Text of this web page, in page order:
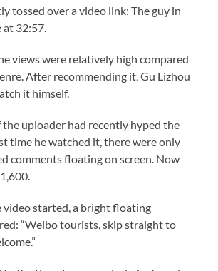
tossed over a video link: The guy in
32:57.
views were relatively high compared
After recommending it, Gu Lizhou
it himself.
the uploader had recently hyped the
time he watched it, there were only
comments floating on screen. Now
video started, a bright floating
“Weibo tourists, skip straight to